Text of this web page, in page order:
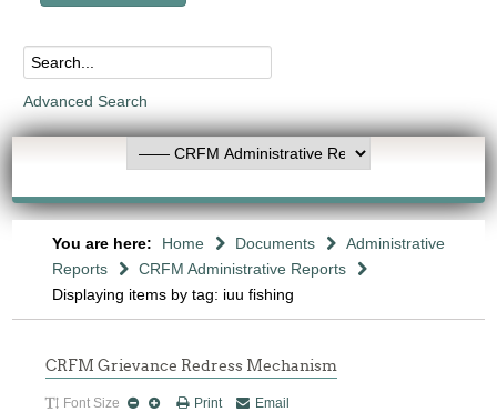
Advanced Search
You are here: Home Documents
Administrative
Reports
CRFM Administrative Reports
Displaying items by tag: iuu fishing
CRFM Grievance Redress Mechanism
Font Size Print Email